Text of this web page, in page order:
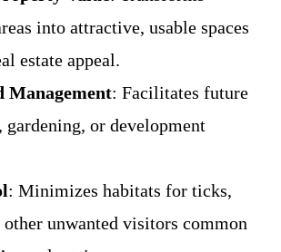
into attractive, usable spaces
estate appeal.
Management: Facilitates future
gardening, or development
: Minimizes habitats for ticks,
other unwanted visitors common